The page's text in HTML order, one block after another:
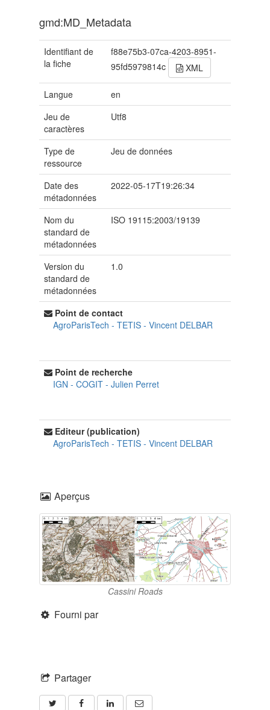
gmd:MD_Metadata
Identifiant de
la fiche
f88e75b3-07ca-4203-8951-
95fd5979814c
XML
Langue
en
Jeu de
caractères
Utf8
Type de
ressource
Jeu de données
Date des
métadonnées
2022-05-17T19:26:34
Nom du
standard de
métadonnées
ISO 19115:2003/19139
Version du
standard de
métadonnées
1.0
Point de contact
AgroParisTech - TETIS - Vincent DELBAR
Point de recherche
IGN - COGIT - Julien Perret
Editeur (publication)
AgroParisTech - TETIS - Vincent DELBAR
Aperçus
Cassini Roads
Fourni par
Partager